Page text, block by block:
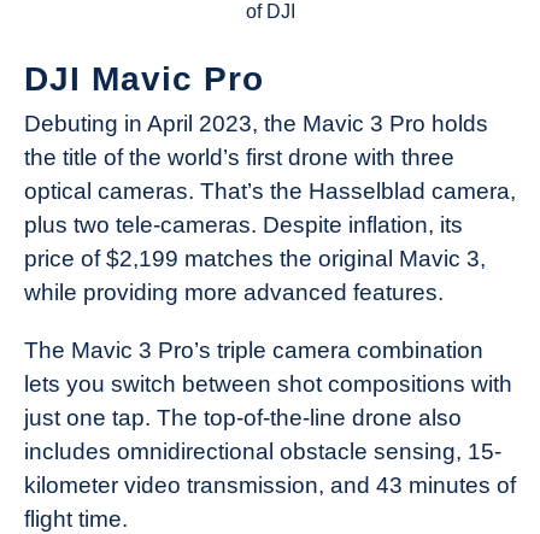
of DJI
DJI Mavic Pro
Debuting in April 2023, the Mavic 3 Pro holds
the title of the world’s first drone with three
optical cameras. That’s the Hasselblad camera,
plus two tele-cameras. Despite inflation, its
price of $2,199 matches the original Mavic 3,
while providing more advanced features.
The Mavic 3 Pro’s triple camera combination
lets you switch between shot compositions with
just one tap. The top-of-the-line drone also
includes omnidirectional obstacle sensing, 15-
kilometer video transmission, and 43 minutes of
flight time.